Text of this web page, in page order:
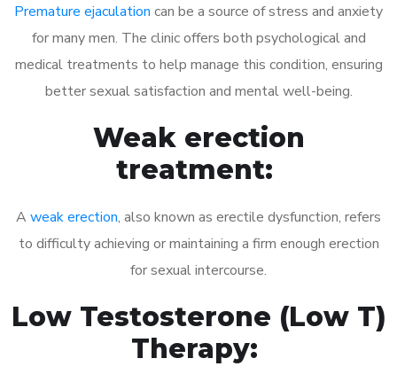
Premature ejaculation can be a source of stress and anxiety
for many men. The clinic offers both psychological and
medical treatments to help manage this condition, ensuring
better sexual satisfaction and mental well-being.
Weak erection
treatment:
A weak erection, also known as erectile dysfunction, refers
to difficulty achieving or maintaining a firm enough erection
for sexual intercourse.
Low Testosterone (Low T)
Therapy: